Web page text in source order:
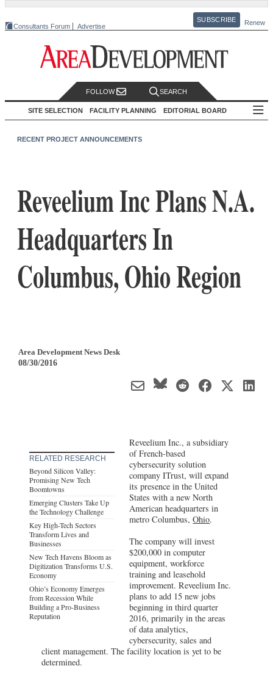
Consultants Forum Advertise
SUBSCRIBE Renew
FOLLOW SEARCH
SITE SELECTION FACILITY PLANNING EDITORIAL BOARD
RECENT PROJECT ANNOUNCEMENTS
Reveelium Inc Plans N.A.
Headquarters In
Columbus, Ohio Region
Area Development News Desk
08/30/2016
RELATED RESEARCH
Beyond Silicon Valley:
Promising New Tech
Boomtowns
Emerging Clusters Take Up
the Technology Challenge
Key High-Tech Sectors
Transform Lives and
Businesses
New Tech Havens Bloom as
Digitization Transforms U.S.
Economy
Ohio’s Economy Emerges
from Recession While
Building a Pro-Business
Reputation
Reveelium Inc., a subsidiary
of French-based
cybersecurity solution
company ITrust, will expand
its presence in the United
States with a new North
American headquarters in
metro Columbus,Ohio.
The company will invest
$200,000 in computer
equipment, workforce
training and leasehold
improvement. Reveelium Inc.
plans to add 15 new jobs
beginning in third quarter
2016, primarily in the areas
of data analytics,
cybersecurity, sales and
client management. The facility location is yet to be
determined.